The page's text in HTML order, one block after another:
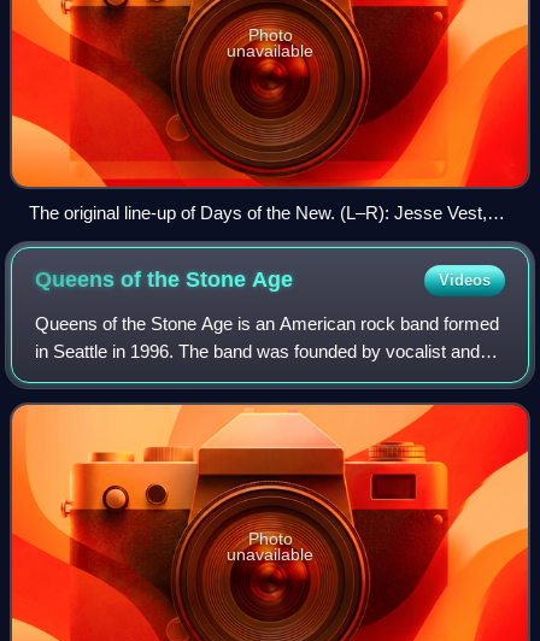
Photo
unavailable
The original line-up of Days of the New. (L–R): Jesse Vest,
Todd Whitener, Matt Taul and Travis Meeks
Queens of the StoneAge Videos
Queens of the Stone Age is an American rock band formed
in Seattle in 1996. The band was founded by vocalist and
guitarist Josh Homme shortly before he returned to his
native Palm Desert, California.
Photo
unavailable